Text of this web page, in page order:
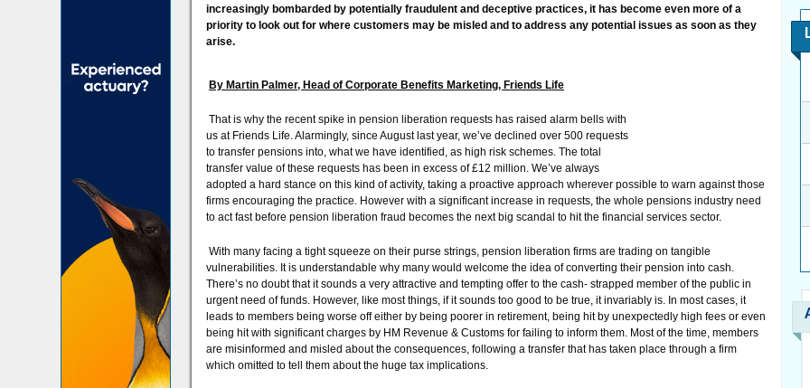
increasingly bombarded by potentially fraudulent and deceptive practices, it has become even more of a
priority to look out for where customers may be misled and to address any potential issues as soon as they
arise.
By Martin Palmer, Head of Corporate Benefits Marketing, Friends Life
That is why the recent spike in pension liberation requests has raised alarm bells with
us at Friends Life. Alarmingly, since August last year, we’ve declined over 500 requests
to transfer pensions into, what we have identified, as high risk schemes. The total
transfer value of these requests has been in excess of £12 million. We’ve always
adopted a hard stance on this kind of activity, taking a proactive approach wherever possible to warn against those
firms encouraging the practice. However with a significant increase in requests, the whole pensions industry need
to act fast before pension liberation fraud becomes the next big scandal to hit the financial services sector.
With many facing a tight squeeze on their purse strings, pension liberation firms are trading on tangible
vulnerabilities. It is understandable why many would welcome the idea of converting their pension into cash.
There’s no doubt that it sounds a very attractive and tempting offer to the cash- strapped member of the public in
urgent need of funds. However, like most things, if it sounds too good to be true, it invariably is. In most cases, it
leads to members being worse off either by being poorer in retirement, being hit by unexpectedly high fees or even
being hit with significant charges by HM Revenue & Customs for failing to inform them. Most of the time, members
are misinformed and misled about the consequences, following a transfer that has taken place through a firm
which omitted to tell them about the huge tax implications.